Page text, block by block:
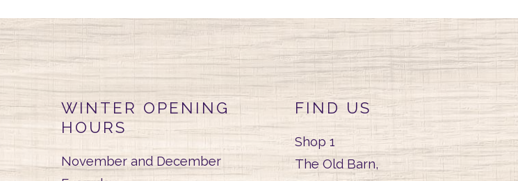
WINTER OPENING
HOURS
November and December
FIND US
Shop 1
The Old Barn,